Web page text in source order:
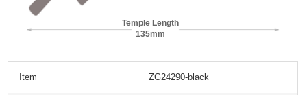
Temple Length
135mm
Item ZG24290-black